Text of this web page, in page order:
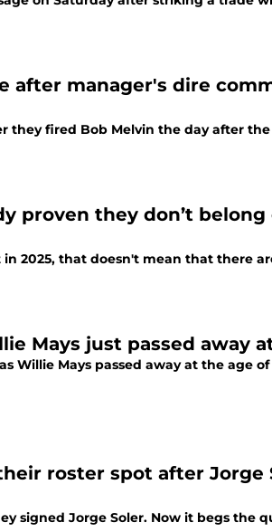
after manager's dire
they fired Bob Melvin the day after the
proven they don’t
2025, that doesn't mean that there
Mays just passed away
Willie Mays passed away at the age of
roster spot after Jorge
signed Jorge Soler. Now it begs the